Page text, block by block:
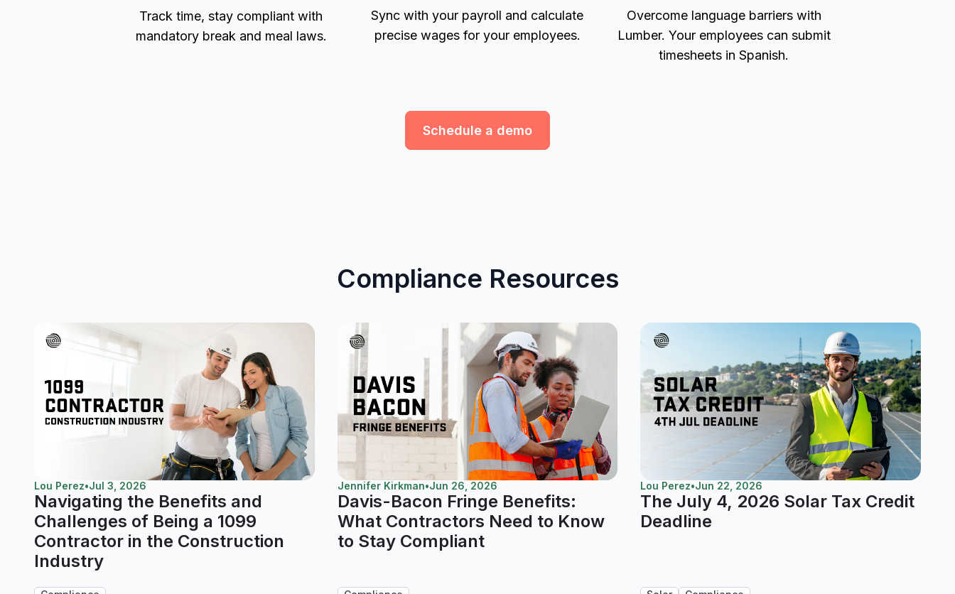
Track time, stay compliant with
mandatory break and meal laws.
Sync with your payroll and calculate
precise wages for your employees.
Overcome language barriers with
Lumber. Your employees can submit
timesheets in Spanish.
Schedule a demo
Compliance Resources
Lou Perez•Jul 3, 2026
Navigating the Benefits and
Challenges of Being a 1099
Contractor in the Construction
Industry
Jennifer Kirkman•Jun 26, 2026
Davis-Bacon Fringe Benefits:
What Contractors Need to Know
to Stay Compliant
Lou Perez•Jun 22, 2026
The July 4, 2026 Solar Tax Credit
Deadline